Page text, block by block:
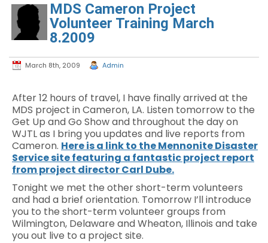
MDS Cameron Project
Volunteer Training March
8.2009
March 8th, 2009 Admin
After 12 hours of travel, I have finally arrived at the
MDS project in Cameron, LA. Listen tomorrow to the
Get Up and Go Show and throughout the day on
WJTL as I bring you updates and live reports from
Cameron. Here is a link to the Mennonite Disaster
Service site featuring a fantastic project report
from project director Carl Dube.
Tonight we met the other short-term volunteers
and had a brief orientation. Tomorrow I’ll introduce
you to the short-term volunteer groups from
Wilmington, Delaware and Wheaton, Illinois and take
you out live to a project site.